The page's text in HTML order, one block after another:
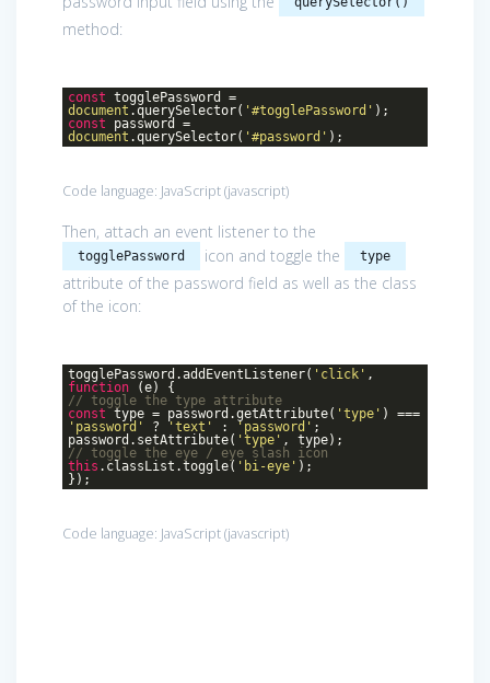
method:
const togglePassword =
document.querySelector( '#togglePassword' );
const password =
document .querySelector( '#password' );
Code language: JavaScript(javascript)
Then, attach an event listener to the
togglePassword icon and toggle the type
attribute of the password field as well as the class
of the icon:
togglePassword.addEventListener( 'click' ,
function (e) {
// toggle the type attribute
const type = password.getAttribute( 'type' ) ===
'password'
? 'text' : 'password' ;
password.setAttribute( 'type' , type);
// toggle the eye / eye slash icon
this .classList.toggle( 'bi-eye' );
});
Code language: JavaScript(javascript)